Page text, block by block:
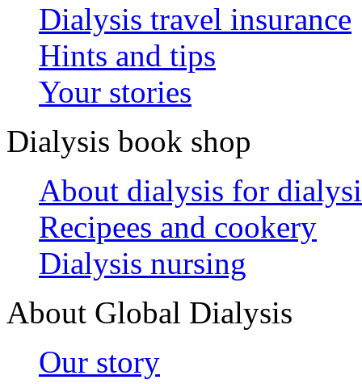
Dialysis travel insurance
Hints and tips
Your stories
Dialysis book shop
About dialysis for
Recipees and cookery
Dialysis nursing
About Global Dialysis
Our story